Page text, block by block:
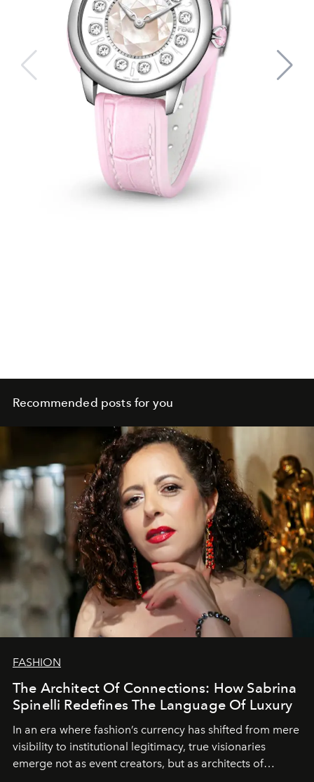
Recommended posts for you
FASHION
The Architect Of Connections: How Sabrina
Spinelli Redefines The Language Of Luxury
In an era where fashion’s currency has shifted from mere
visibility to institutional legitimacy, true visionaries
emerge not as event creators, but as architects of